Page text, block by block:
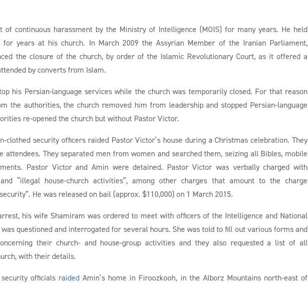
continuous harassment by the Ministry of Intelligence (MOIS) for many years. He held
for years at his church. In March 2009 the Assyrian Member of the Iranian Parliament,
the closure of the church, by order of the Islamic Revolutionary Court, as it offered a
by converts from Islam.
his Persian-language services while the church was temporarily closed. For that reason
the authorities, the church removed him from leadership and stopped Persian-language
re-opened the church but without Pastor Victor.
clothed security officers raided Pastor Victor’s house during a Christmas celebration. They
They separated men from women and searched them, seizing all Bibles, mobile
Pastor Victor and Amin were detained. Pastor Victor was verbally charged with
and “illegal house-church activities”, among other charges that amount to the charge
He was released on bail (approx. $110,000) on 1 March 2015.
his wife Shamiram was ordered to meet with officers of the Intelligence and National
questioned and interrogated for several hours. She was told to fill out various forms and
their church- and house-group activities and they also requested a list of all
with their details.
officials raided Amin’s home in Firoozkooh, in the Alborz Mountains north-east of